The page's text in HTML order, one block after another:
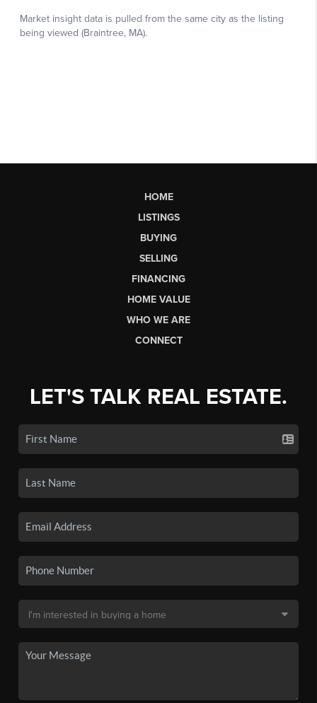
HOME
LISTINGS
BUYING
SELLING
FINANCING
HOME VALUE
WHO WE ARE
CONNECT
LET'S TALK REAL ESTATE.